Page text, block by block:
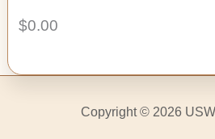
$0.00
Copyright © 2026